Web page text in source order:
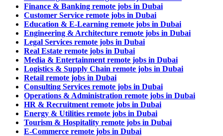
Finance & Banking remote jobs in Dubai
Customer Service remote jobs in Dubai
Education & E-Learning remote jobs in Dubai
Engineering & Architecture remote jobs in Dubai
Legal Services remote jobs in Dubai
Real Estate remote jobs in Dubai
Media & Entertainment remote jobs in Dubai
Logistics & Supply Chain remote jobs in Dubai
Retail remote jobs in Dubai
Consulting Services remote jobs in Dubai
Operations & Administration remote jobs in Dubai
HR & Recruitment remote jobs in Dubai
Energy & Utilities remote jobs in Dubai
Tourism & Hospitality remote jobs in Dubai
E-Commerce remote jobs in Dubai